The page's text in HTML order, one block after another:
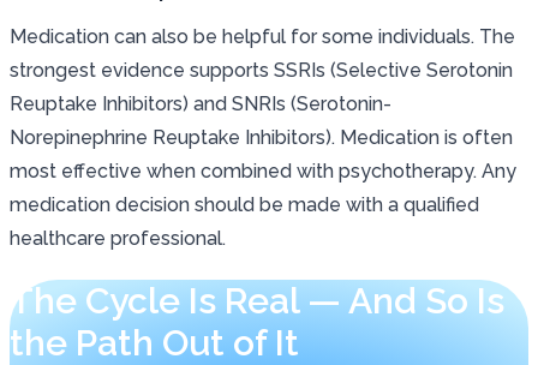
Medication can also be helpful for some individuals. The
strongest evidence supports SSRIs (Selective Serotonin
Reuptake Inhibitors) and SNRIs (Serotonin-
Norepinephrine Reuptake Inhibitors). Medication is often
most effective when combined with psychotherapy. Any
medication decision should be made with a qualified
healthcare professional.
The Cycle Is Real — And So Is
the Path Out of It